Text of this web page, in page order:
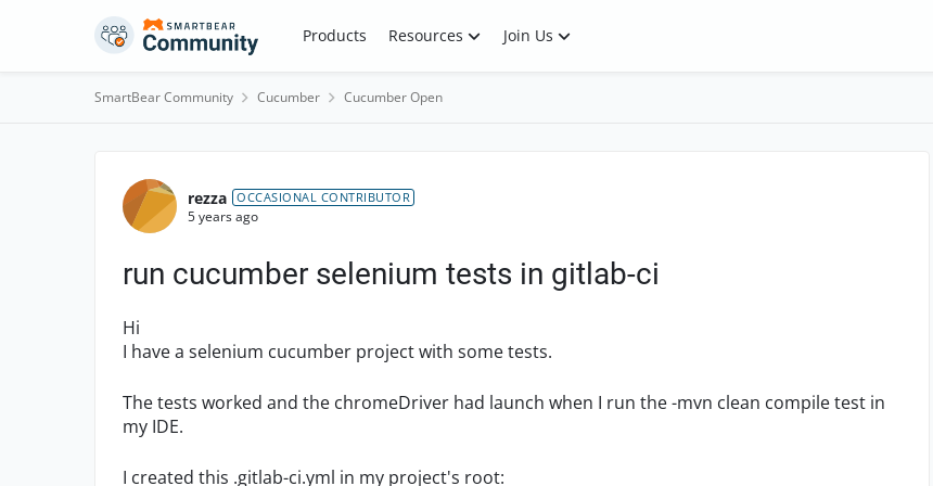
Skip to content Products Resources Join Us
SmartBear Community Cucumber Cucumber Open
Forum Discussion
rezza OCCASIONAL CONTRIBUTOR
5 years ago
run cucumber selenium tests in gitlab-ci
Hi
I have a selenium cucumber project with some tests.
The tests worked and the chromeDriver had launch when I run the -mvn clean compile test in
my IDE.
I created this .gitlab-ci.yml in my project's root: